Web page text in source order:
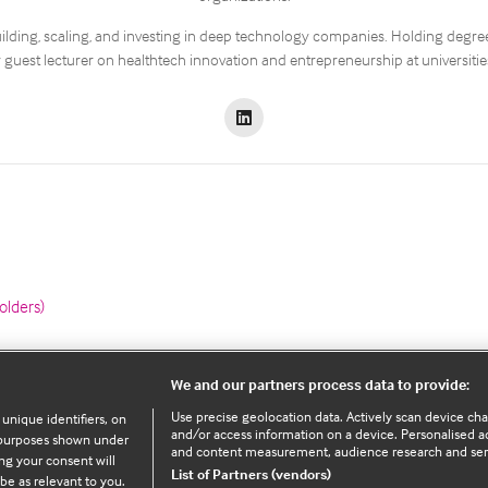
scaling, and investing in deep technology companies. Holding
lecturer on healthtech innovation and entrepreneurship at
Legal Information
unique identifiers, on
shown under
your consent will
as relevant to you.
We and our partners process data to provide:
Use precise geolocation data. Actively scan device
and/or access information on a device. Personalised
and content measurement, audience research and
List of Partners (vendors)